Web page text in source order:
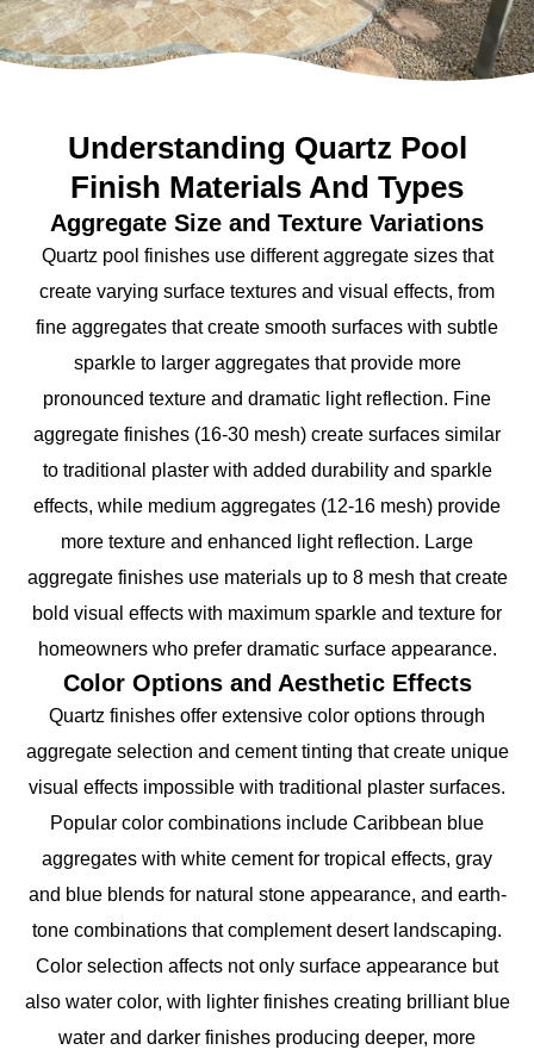
Understanding Quartz Pool
Finish Materials And Types
Aggregate Size and Texture Variations
Quartz pool finishes use different aggregate sizes that
create varying surface textures and visual effects, from
fine aggregates that create smooth surfaces with subtle
sparkle to larger aggregates that provide more
pronounced texture and dramatic light reflection. Fine
aggregate finishes (16-30 mesh) create surfaces similar
to traditional plaster with added durability and sparkle
effects, while medium aggregates (12-16 mesh) provide
more texture and enhanced light reflection. Large
aggregate finishes use materials up to 8 mesh that create
bold visual effects with maximum sparkle and texture for
homeowners who prefer dramatic surface appearance.
Color Options and Aesthetic Effects
Quartz finishes offer extensive color options through
aggregate selection and cement tinting that create unique
visual effects impossible with traditional plaster surfaces.
Popular color combinations include Caribbean blue
aggregates with white cement for tropical effects, gray
and blue blends for natural stone appearance, and earth-
tone combinations that complement desert landscaping.
Color selection affects not only surface appearance but
also water color, with lighter finishes creating brilliant blue
water and darker finishes producing deeper, more